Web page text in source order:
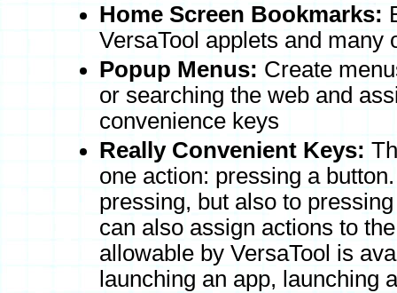
Home Screen Bookmarks:
VersaTool applets and many
Popup Menus: Create
or searching the web and
convenience keys
Really Convenient Keys:
one action: pressing a
pressing, but also to
can also assign actions to
allowable by VersaTool is
launching an app, launching